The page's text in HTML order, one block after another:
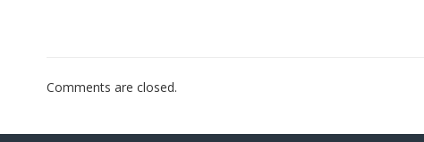
Comments are closed.